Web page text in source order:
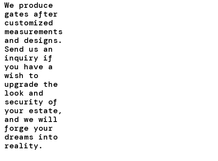
We produce
gates after
customized
measurements
and designs.
Send us an
inquiry if
you have a
wish to
upgrade the
look and
security of
your estate,
and we will
forge your
dreams into
reality.